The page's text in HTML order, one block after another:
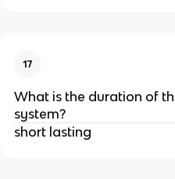
17
What is the duration of
system?
short lasting